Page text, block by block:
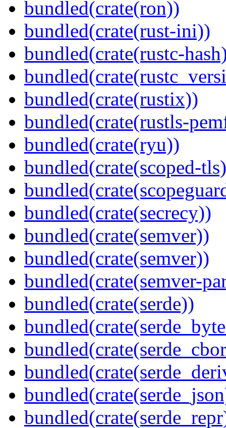
bundled(crate(ron))
bundled(crate(rust-ini))
bundled(crate(rustc-
bundled(crate(rustix))
bundled(crate(rustls-
bundled(crate(ryu))
bundled(crate(scoped-
bundled(crate(secrecy))
bundled(crate(semver))
bundled(crate(semver))
bundled(crate(semver-
bundled(crate(serde))